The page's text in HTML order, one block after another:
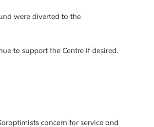
were diverted to the
to support the Centre if desired.
concern for service and